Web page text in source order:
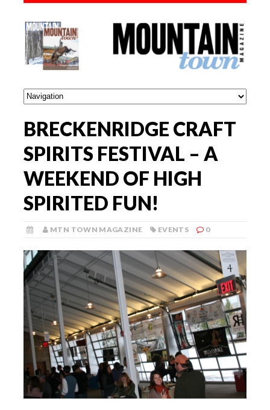
BRECKENRIDGE CRAFT
SPIRITS FESTIVAL – A
WEEKEND OF HIGH
SPIRITED FUN!
MTN TOWN MAGAZINE EVENTS 0